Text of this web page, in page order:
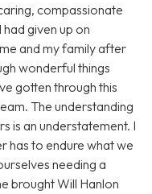
compassionate
given up on
and my family after
wonderful things
gotten through this
The understanding
is an understatement. I
has to endure what we
needing a
brought Will Hanlon